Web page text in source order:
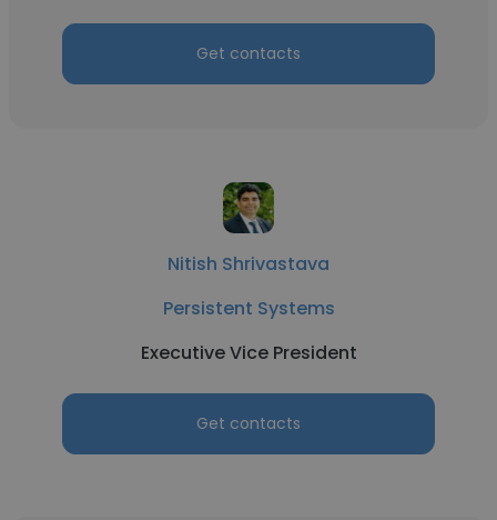
Get contacts
Nitish Shrivastava
Persistent Systems
Executive Vice President
Get contacts